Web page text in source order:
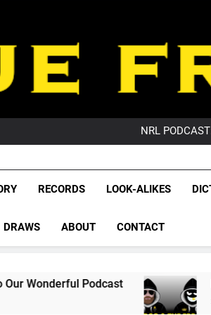
NRL
GameZone
GameZone
League
NRL,
Rugby
The Glorious League
RECORDS LOOK-ALIKES
DRAWS ABOUT CONTACT
PODCAST: QLD
2 Months Ago